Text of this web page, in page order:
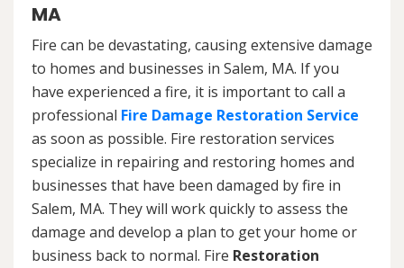
MA
Fire can be devastating, causing extensive damage
to homes and businesses in Salem, MA. If you
have experienced a fire, it is important to call a
professional Fire Damage Restoration Service
as soon as possible. Fire restoration services
specialize in repairing and restoring homes and
businesses that have been damaged by fire in
Salem, MA. They will work quickly to assess the
damage and develop a plan to get your home or
business back to normal. Fire Restoration